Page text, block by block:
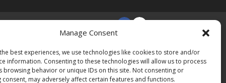
Manage Consent
best experiences, we use technologies like cookies to store and/or
information. Consenting to these technologies will allow us to process
browsing behavior or unique IDs on this site. Not consenting or
may adversely affect certain features and functions.